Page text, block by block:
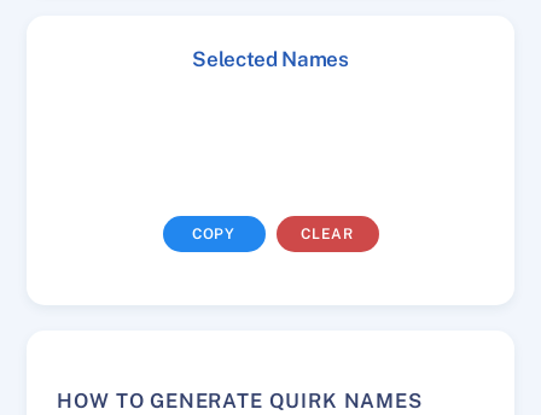
Selected Names
COPY CLEAR
HOW TO GENERATE QUIRK NAMES